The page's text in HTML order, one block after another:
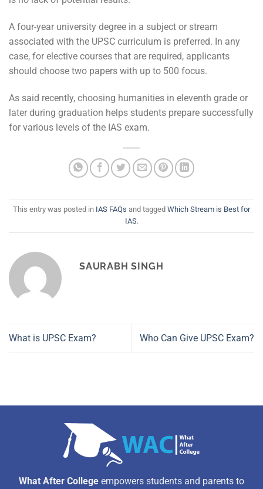
A four-year university degree in a subject or stream
associated with the UPSC curriculum is preferred. In any
case, for elective courses that are required, applicants
should choose two papers with up to 500 focus.
As said recently, choosing humanities in eleventh grade or
later during graduation helps students prepare successfully
for various levels of the IAS exam.
This entry was posted in IAS FAQs and tagged Which Stream is Best for
IAS.
SAURABH SINGH
What is UPSC Exam? Who Can Give UPSC Exam?
What After College empowers students and parents to